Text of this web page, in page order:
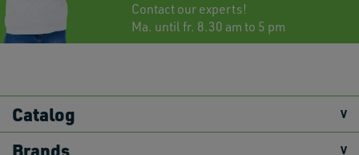
Contact our experts!
Ma. until fr. 8.30 am to 5 pm
Catalog
Brands